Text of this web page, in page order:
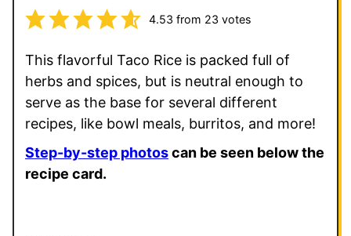
4.53 from 23 votes
This flavorful Taco Rice is packed full of
herbs and spices, but is neutral enough to
serve as the base for several different
recipes, like bowl meals, burritos, and more!
Step-by-step photoscan be seen below the
recipe card.